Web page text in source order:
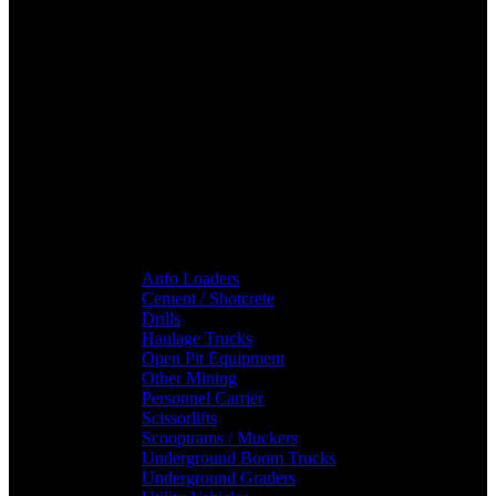
Anfo Loaders
Cement / Shotcrete
Drills
Haulage Trucks
Open Pit Equipment
Other Mining
Personnel Carrier
Scissorlifts
Scooptrams / Muckers
Underground Boom Trucks
Underground Graders